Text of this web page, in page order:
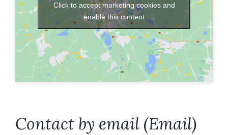
Click to accept marketing cookies and
enable this content
Contact by email (Email)